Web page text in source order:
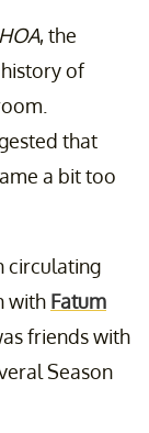
, the
of
that
a bit too
circulating
with Fatum
friends with
Season